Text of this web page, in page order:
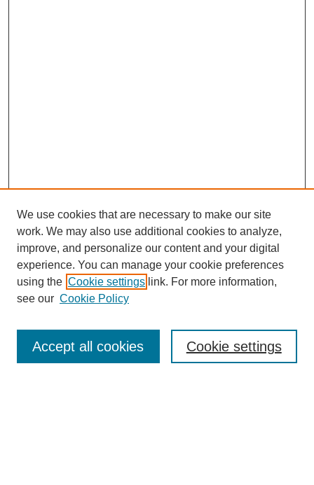
Enter search terms:
We use cookies that are necessary to make our site
work. We may also use additional cookies to analyze,
improve, and personalize our content and your digital
experience. You can manage your cookie preferences
using the Cookie settings link. For more information,
see our Cookie Policy
Cookie settings
Accept all cookies